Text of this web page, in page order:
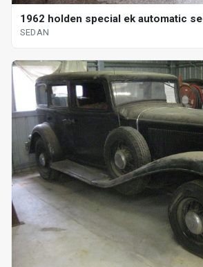
1962 holden special ek automatic
SEDAN